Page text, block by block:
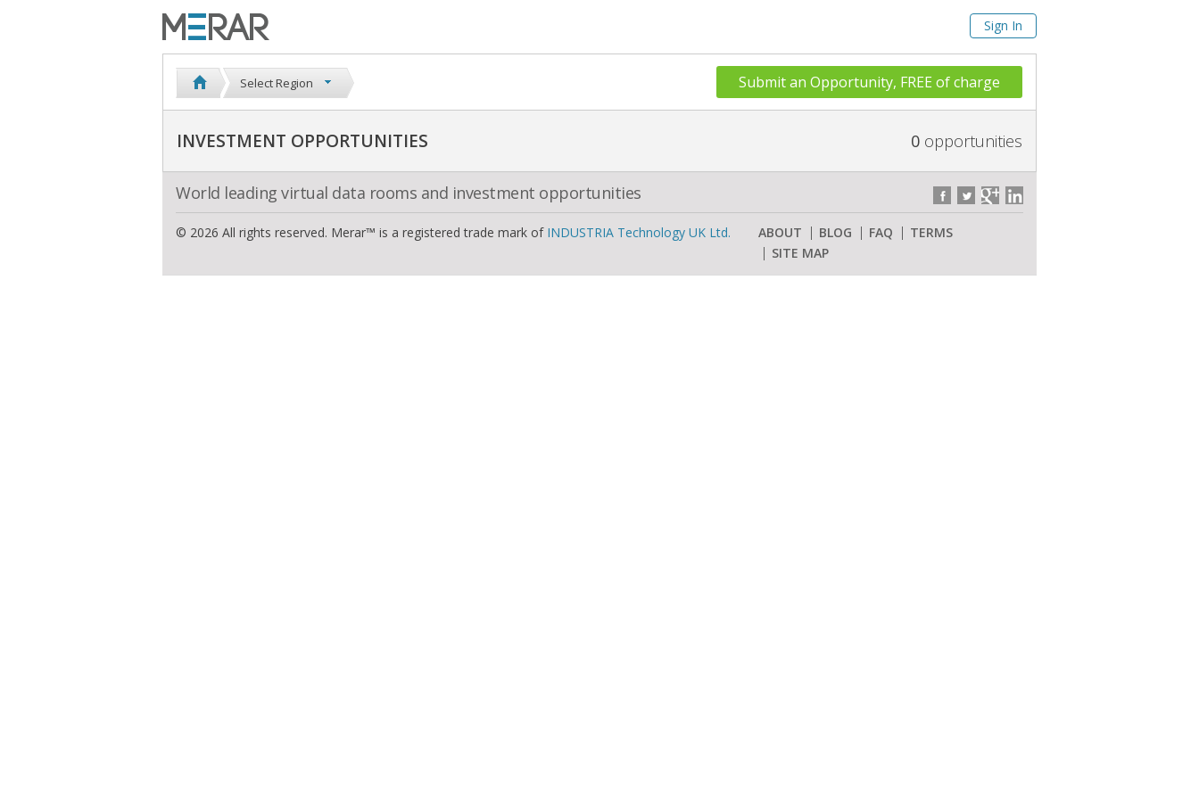
Sign In
Select Region Submit an Opportunity, FREE of charge
0 opportunities
INVESTMENT OPPORTUNITIES
World leading virtual data rooms and investment opportunities
© 2026 All rights reserved. Merar™ is a registered trade mark of INDUSTRIA Technology UK Ltd. ABOUT BLOG FAQ
TERMS
SITE MAP